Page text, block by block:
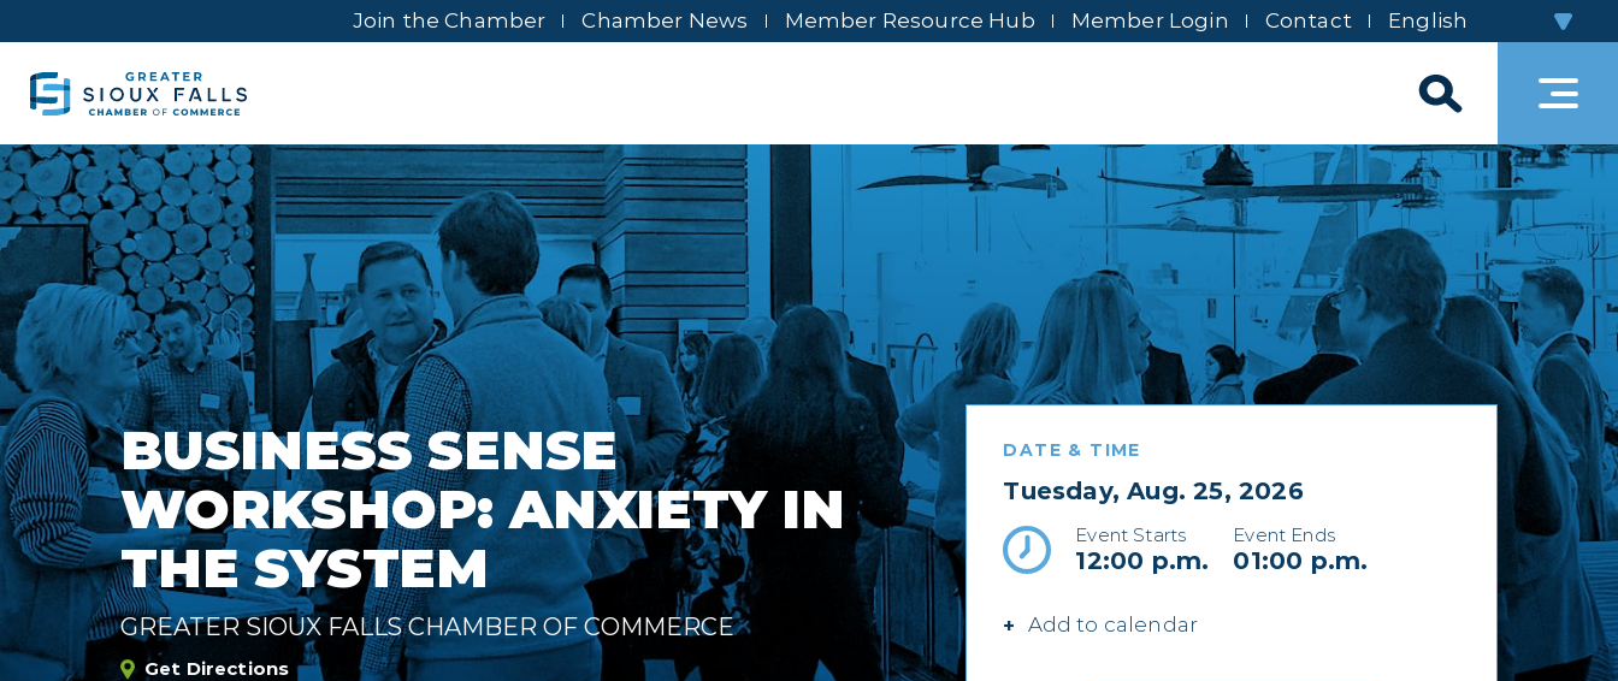
Join the Chamber Chamber News Member Resource Hub Member Login Contact
BUSINESS SENSE
WORKSHOP: ANXIETY IN
THE SYSTEM
GREATER SIOUX FALLS CHAMBER OF COMMERCE
Get Directions
DATE & TIME
Tuesday, Aug. 25, 2026
Event Starts
12:00 p.m.
Event Ends
01:00 p.m.
Add to calendar